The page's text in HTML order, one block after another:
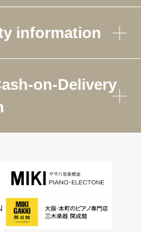
information
on-Delivery